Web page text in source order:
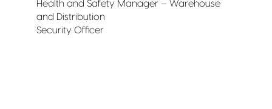
Health and Safety Manager – Warehouse
and Distribution
Security Officer